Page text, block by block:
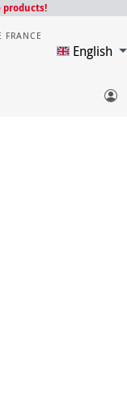
English